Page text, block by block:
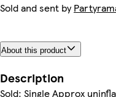
Sold and sent by
About this product
Description
Sold: Single Approx